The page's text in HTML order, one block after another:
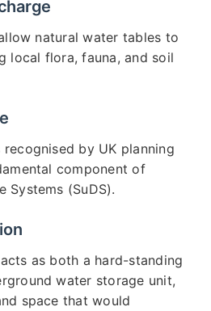
natural water tables to
local flora, fauna, and soil
by UK planning
component of
Systems (SuDS).
as both a hard-standing
water storage unit,
space that would